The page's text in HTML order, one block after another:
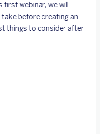
webinar, we will
before creating an
things to consider after